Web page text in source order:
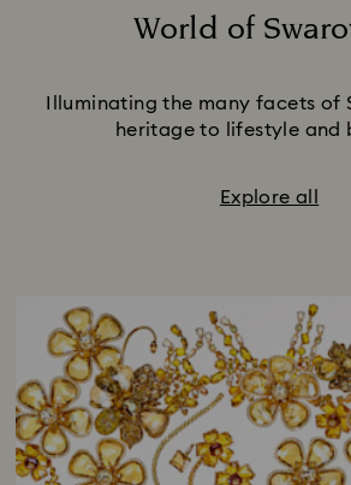
World of
Illuminating the many facets of
heritage to lifestyle and
Explore all